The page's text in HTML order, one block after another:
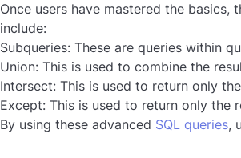
Once users have mastered the basics,
include:
Subqueries: These are queries within
Union: This is used to combine the
Intersect: This is used to return only
Except: This is used to return only the
By using these advanced SQL queries,